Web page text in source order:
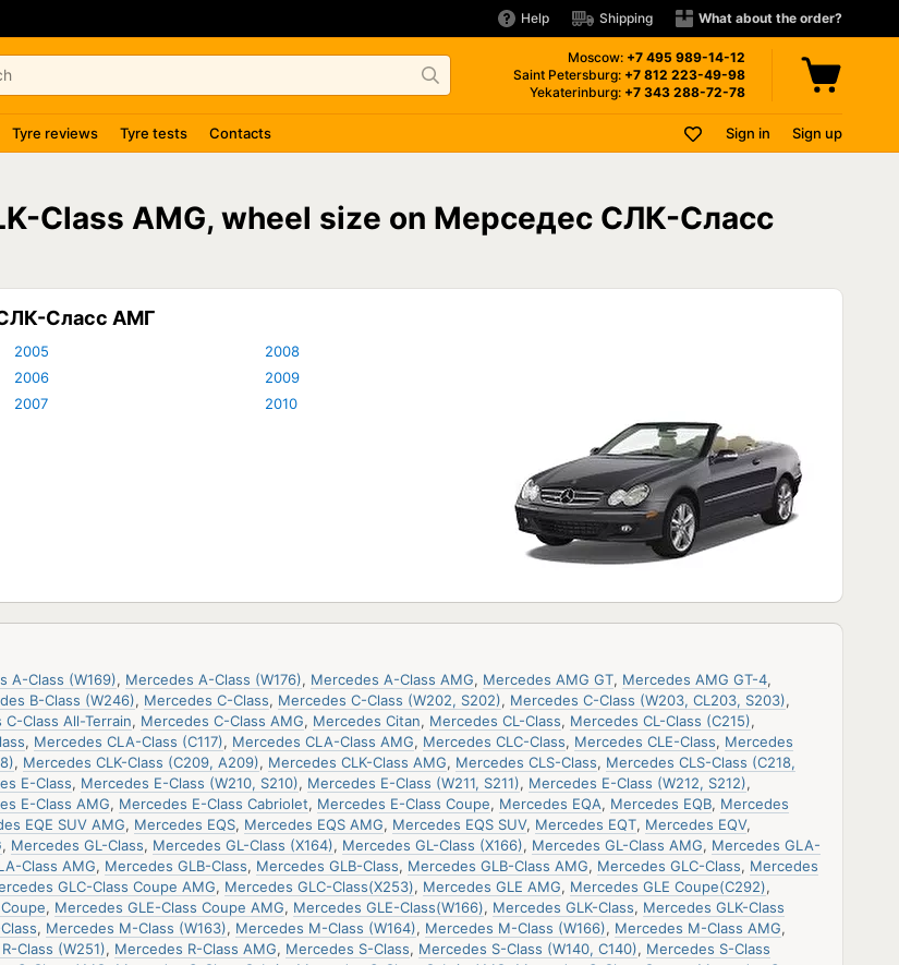
Help Shipping What about the order?
Moscow: +7 495 989-14-12
Saint Petersburg: +7 812 223-49-98
Yekaterinburg: +7 343 288-72-78
Tyre reviews Tyre tests Contacts Sign in Sign up
Class AMG, wheel size on Мерседес СЛК-Сласс
Сласс АМГ
2005
2006
2007
2008
2009
2010
A-Class (W169), Mercedes A-Class (W176), Mercedes A-Class AMG, Mercedes AMG GT, Mercedes AMG GT-4,
B-Class (W246), Mercedes C-Class, Mercedes C-Class (W202, S202), Mercedes C-Class (W203, CL203, S203),
C-Class All-Terrain, Mercedes C-Class AMG, Mercedes Citan, Mercedes CL-Class, Mercedes CL-Class (C215),
, Mercedes CLA-Class (C117), Mercedes CLA-Class AMG, Mercedes CLC-Class, Mercedes CLE-Class, Mercedes
, Mercedes CLK-Class (C209, A209), Mercedes CLK-Class AMG, Mercedes CLS-Class, Mercedes CLS-Class (C218,
E-Class, Mercedes E-Class (W210, S210), Mercedes E-Class (W211, S211), Mercedes E-Class (W212, S212),
E-Class AMG, Mercedes E-Class Cabriolet, Mercedes E-Class Coupe, Mercedes EQA, Mercedes EQB, Mercedes
EQE SUV AMG, Mercedes EQS, Mercedes EQS AMG, Mercedes EQS SUV, Mercedes EQT, Mercedes EQV,
, Mercedes GL-Class, Mercedes GL-Class (X164), Mercedes GL-Class (X166), Mercedes GL-Class AMG, Mercedes GLA-
Class AMG, Mercedes GLB-Class, Mercedes GLB-Class, Mercedes GLB-Class AMG, Mercedes GLC-Class, Mercedes
GLC-Class Coupe AMG, Mercedes GLC-Class(X253), Mercedes GLE AMG, Mercedes GLE Coupe(C292),
, Mercedes GLE-Class Coupe AMG, Mercedes GLE-Class(W166), Mercedes GLK-Class, Mercedes GLK-Class
, Mercedes M-Class (W163), Mercedes M-Class (W164), Mercedes M-Class (W166), Mercedes M-Class AMG,
Class (W251), Mercedes R-Class AMG, Mercedes S-Class, Mercedes S-Class (W140, C140), Mercedes S-Class